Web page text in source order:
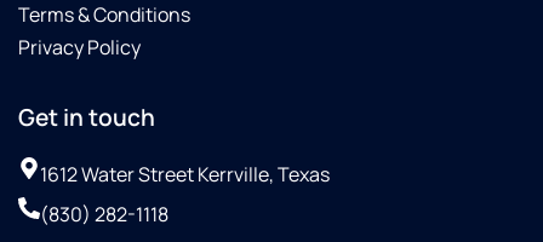
Terms & Conditions
Privacy Policy
Get in touch
1612 Water Street Kerrville, Texas
(830) 282-1118